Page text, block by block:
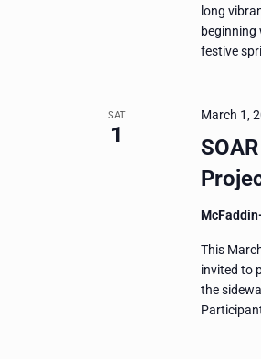
long
beginning
festive
SAT
1
March 1,
This
invited to
the